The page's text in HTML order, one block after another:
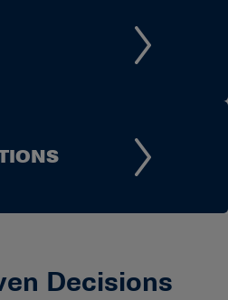
Decisions